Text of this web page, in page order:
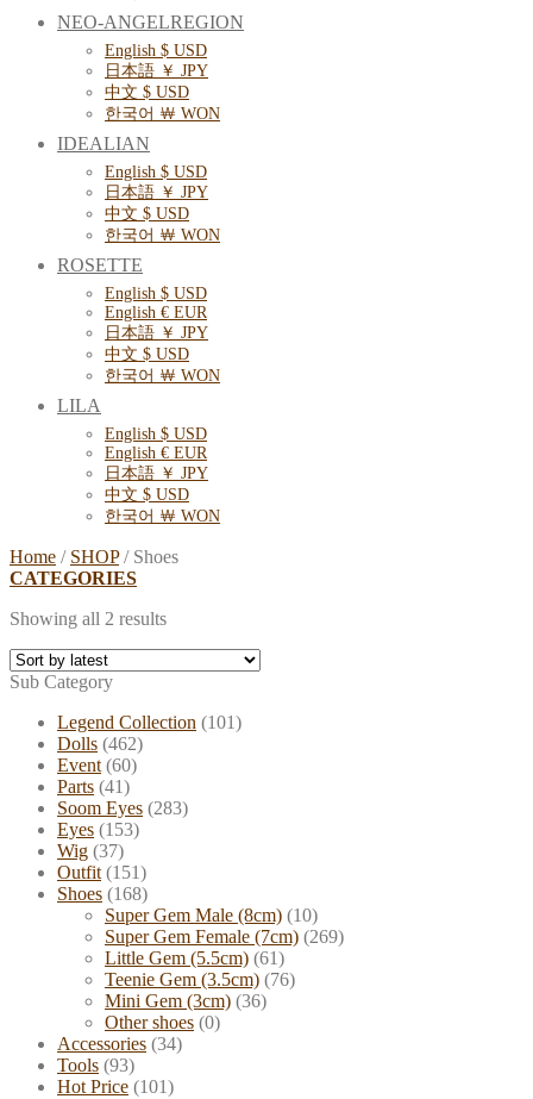
NEO-ANGELREGION
English $ USD
日本語 ￥ JPY
中文 $ USD
한국어 ￦ WON
IDEALIAN
English $ USD
日本語 ￥ JPY
中文 $ USD
한국어 ￦ WON
ROSETTE
English $ USD
English € EUR
日本語 ￥ JPY
中文 $ USD
한국어 ￦ WON
LILA
English $ USD
English € EUR
日本語 ￥ JPY
中文 $ USD
한국어 ￦ WON
Home / SHOP /Shoes
CATEGORIES
Showing all 2 results
Sub Category
Legend Collection (101)
Dolls (462)
Event (60)
Parts (41)
Soom Eyes (283)
Eyes (153)
Wig (37)
Outfit (151)
Shoes (168)
Super Gem Male (8cm) (10)
Super Gem Female (7cm) (269)
Little Gem (5.5cm) (61)
Teenie Gem (3.5cm) (76)
Mini Gem (3cm) (36)
Other shoes (0)
Accessories (34)
Tools (93)
Hot Price (101)